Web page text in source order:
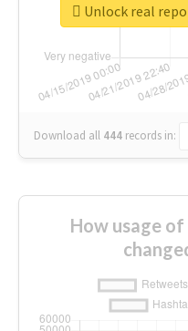
Download all 444 records in:
Unlock real
How usage